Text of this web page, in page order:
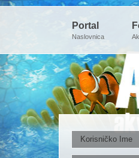
Portal
Naslovnica